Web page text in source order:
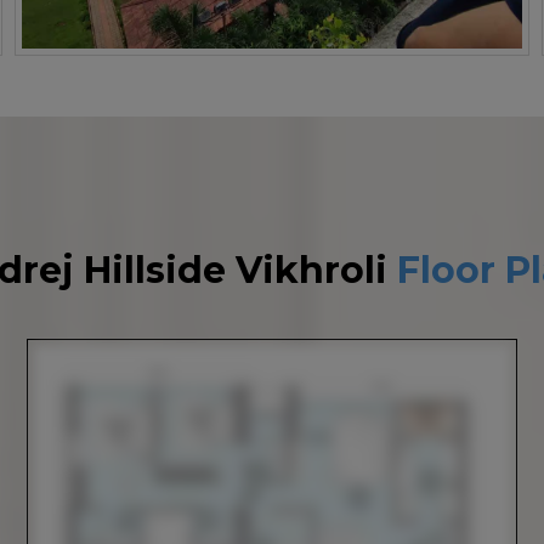
Hillside Vikhroli Floor